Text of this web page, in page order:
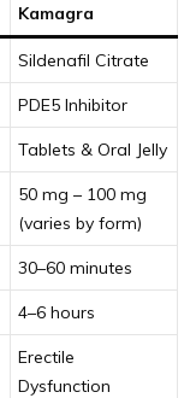
Kamagra
Sildenafil Citrate
PDE5 Inhibitor
Tablets & Oral Jelly
50 mg – 100 mg
(varies by form)
30–60 minutes
4–6 hours
Erectile
Dysfunction